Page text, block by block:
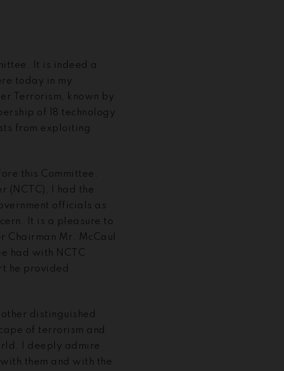
It is indeed a
today in my
Terrorism, known by
of 18 technology
from exploiting
this Committee.
(NCTC), I had the
officials as
It is a pleasure to
Chairman Mr. McCaul
had with NCTC
he provided
distinguished
of terrorism and
I deeply admire
them and with the